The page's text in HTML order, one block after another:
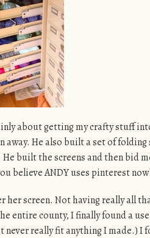
about getting my crafty stuff
He also built a set of folding
built the screens and then bid
believe ANDY uses pinterest
her screen. Not having really all
entire county, I finally found a
never really fit anything I made.) I